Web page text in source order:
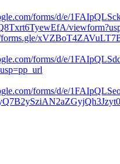
forms/d/e/
forms.gle/
forms/d/e/
forms/d/e/